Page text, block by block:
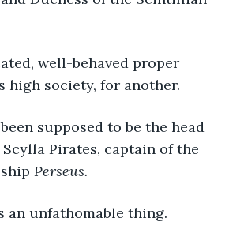
high society, for another.
been supposed to be the head
Pirates, captain of the
Perseus.
an unfathomable thing.